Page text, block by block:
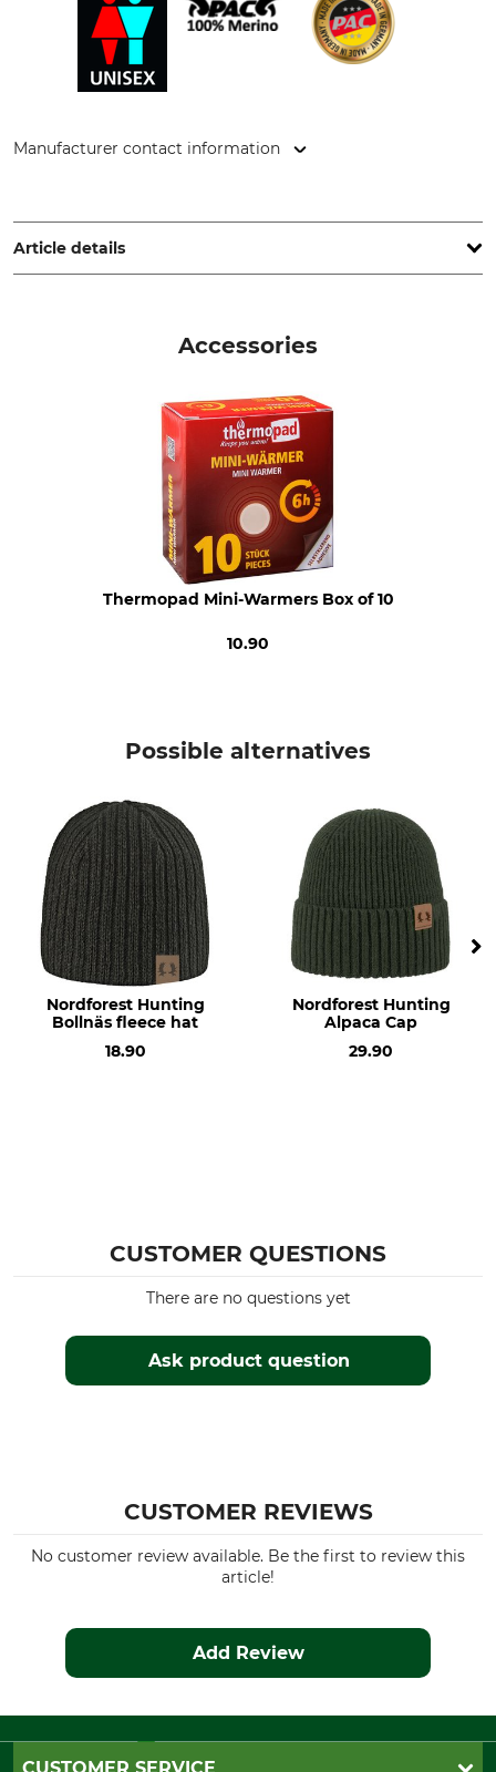
Manufacturer contact information
www.pac-original.de
Article details
100% Wool
Wash
Hand wash
Dry
Do not dry in tumble dryer
Professional textile care
olive
Accessories
Thermopad Mini-Warmers Box of 10
10.90
Possible alternatives
Nordforest Hunting
Bollnäs fleece hat
18.90
Nordforest Hunting
Alpaca Cap
29.90
CUSTOMER QUESTIONS
Ask product question
There are no questions yet
CUSTOMER REVIEWS
No customer review available. Be the first to review this
article!
Add Review
CUSTOMER SERVICE